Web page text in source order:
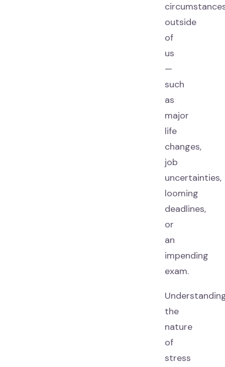
outside
of
us
—
such
as
major
life
changes,
job
uncertainties,
looming
deadlines,
or
an
impending
exam.
the
nature
of
stress